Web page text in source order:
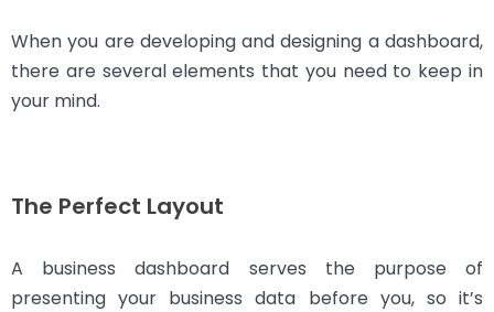
When you are developing and designing a dashboard,
there are several elements that you need to keep in
your mind.
The Perfect Layout
A business dashboard serves the purpose of
presenting your business data before you, so it’s